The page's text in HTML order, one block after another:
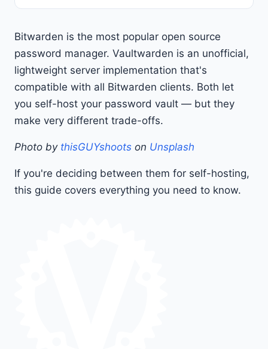
Bitwarden is the most popular open source
password manager. Vaultwarden is an unofficial,
lightweight server implementation that's
compatible with all Bitwarden clients. Both let
you self-host your password vault — but they
make very different trade-offs.
Photo by thisGUYshoots on Unsplash
If you're deciding between them for self-hosting,
this guide covers everything you need to know.